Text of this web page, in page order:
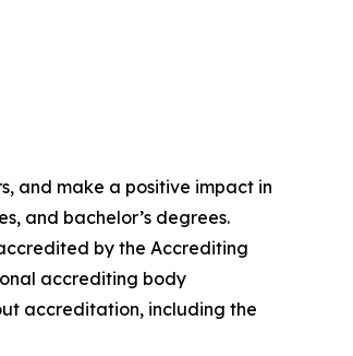
and make a positive impact in
and bachelor’s degrees.
by the Accrediting
accrediting body
accreditation, including the